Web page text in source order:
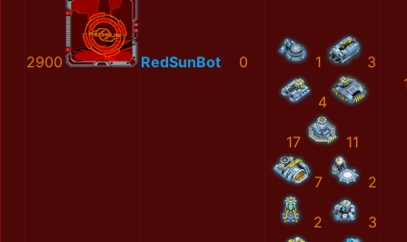
2900 RedSunBot 0 1 3
4
17 11
7 2
2 3